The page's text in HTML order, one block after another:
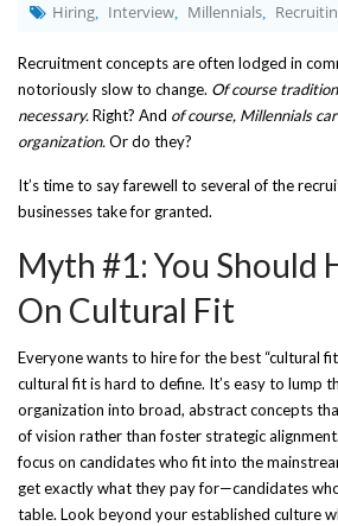
Hiring
Interview Millennials
Recruitment concepts are often lodged in
notoriously slow to change. Of course
necessary.Right? And of course, Millennials
organization.Or do they?
It’s time to say farewell to several of the
businesses take for granted.
Myth #1: You Should
On Cultural Fit
Everyone wants to hire for the best “cultural
cultural fit is hard to define. It’s easy to lump
organization into broad, abstract concepts
of vision rather than foster strategic
focus on candidates who fit into the
get exactly what they pay for—candidates
table. Look beyond your established culture